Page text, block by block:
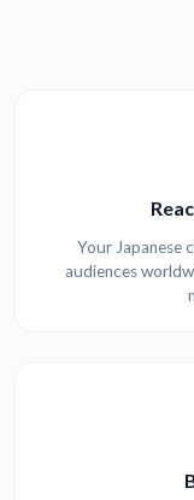
Your Japanese
audiences